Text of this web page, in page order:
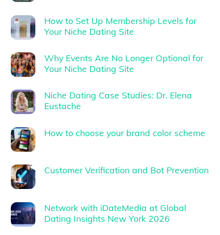
How to Set Up Membership Levels for
Your Niche Dating Site
Why Events Are No Longer Optional for
Your Niche Dating Site
Niche Dating Case Studies: Dr. Elena
Eustache
How to choose your brand color scheme
Customer Verification and Bot Prevention
Network with iDateMedia at Global
Dating Insights New York 2026